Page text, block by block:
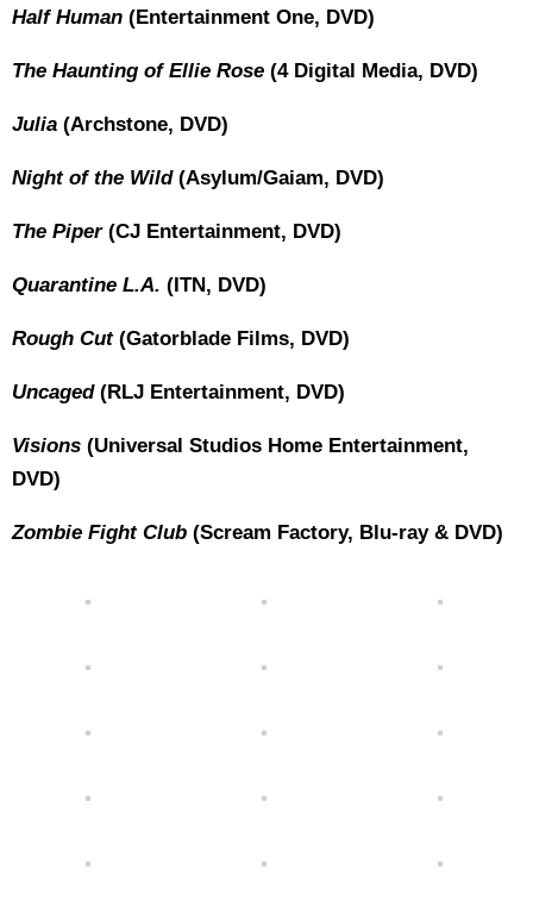
Half Human (Entertainment One, DVD)
The Haunting of Ellie Rose (4 Digital Media, DVD)
Julia (Archstone, DVD)
Night of the Wild(Asylum/Gaiam, DVD)
The Piper(CJ Entertainment, DVD)
Quarantine L.A. (ITN, DVD)
Rough Cut(Gatorblade Films, DVD)
Uncaged(RLJ Entertainment, DVD)
Visions (Universal Studios Home Entertainment,
DVD)
Zombie Fight Club (Scream Factory, Blu-ray & DVD)